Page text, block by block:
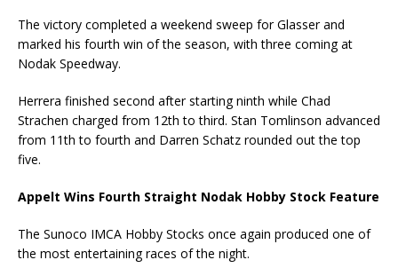
The victory completed a weekend sweep for Glasser and
marked his fourth win of the season, with three coming at
Nodak Speedway.
Herrera finished second after starting ninth while Chad
Strachen charged from 12th to third. Stan Tomlinson advanced
from 11th to fourth and Darren Schatz rounded out the top
five.
Appelt Wins Fourth Straight Nodak Hobby Stock Feature
The Sunoco IMCA Hobby Stocks once again produced one of
the most entertaining races of the night.